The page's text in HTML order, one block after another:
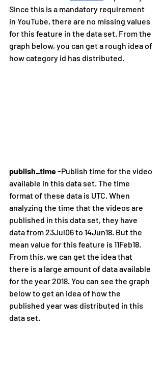
Since this is a mandatory requirement
in YouTube, there are no missing values
for this feature in the data set. From the
graph below, you can get a rough idea of
how category id has distributed.
publish_time -Publish time for the video
available in this data set. The time
format of these data is UTC. When
analyzing the time that the videos are
published in this data set, they have
data from 23Jul06 to 14Jun18. But the
mean value for this feature is 11Feb18.
From this, we can get the idea that
there is a large amount of data available
for the year 2018. You can see the graph
below to get an idea of how the
published year was distributed in this
data set.